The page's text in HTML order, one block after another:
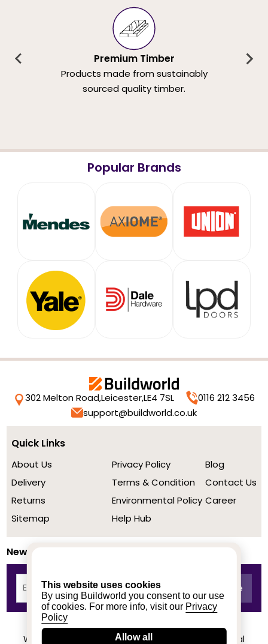
This website uses cookies
By using Buildworld you consent to our use
of cookies. For more info, visit our Privacy
Policy
Allow all
Premium Timber
Products made from sustainably
sourced quality timber.
Popular Brands
302 Melton Road,Leicester,LE4 7SL
0116 212 3456
support@buildworld.co.uk
Quick Links
About Us
Delivery
Returns
Sitemap
Privacy Policy
Terms & Condition
Environmental Policy
Help Hub
Blog
Contact Us
Career
Newsletter
We achieved a stellar rating on Trustpilot from real